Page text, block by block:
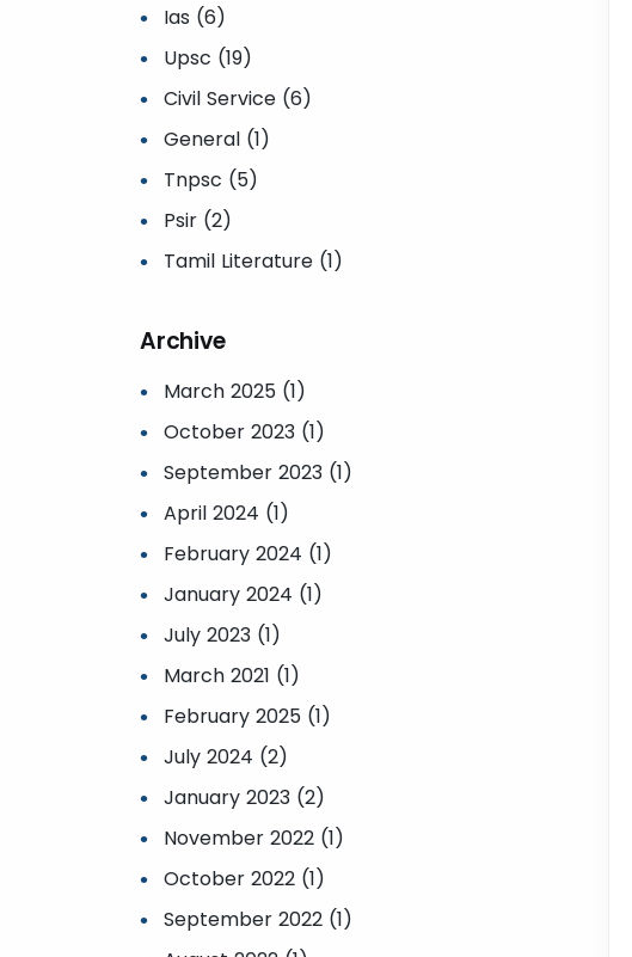
Ias (6)
Upsc (19)
Civil Service (6)
General (1)
Tnpsc (5)
Psir (2)
Tamil Literature (1)
Archive
March 2025 (1)
October 2023 (1)
September 2023 (1)
April 2024 (1)
February 2024 (1)
January 2024 (1)
July 2023 (1)
March 2021 (1)
February 2025 (1)
July 2024 (2)
January 2023 (2)
November 2022 (1)
October 2022 (1)
September 2022 (1)